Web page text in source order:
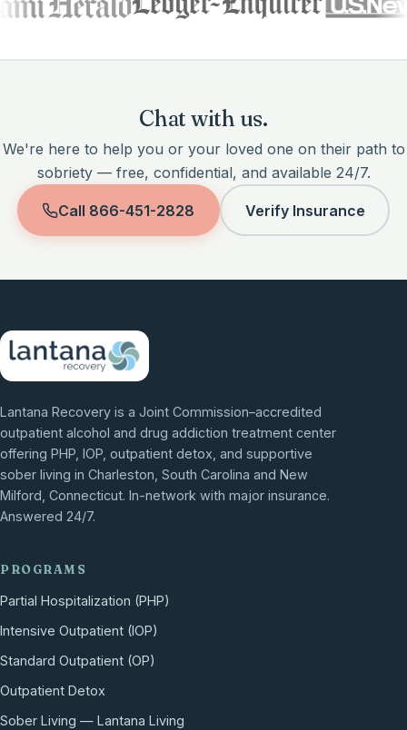
Chat with us.
We're here to help you or your loved one on their path to
sobriety — free, confidential, and available 24/7.
Call 866-451-2828 Verify Insurance
Lantana Recovery is a Joint Commission–accredited
outpatient alcohol and drug addiction treatment center
offering PHP, IOP, outpatient detox, and supportive
sober living in Charleston, South Carolina and New
Milford, Connecticut. In-network with major insurance.
Answered 24/7.
PROGRAMS
Partial Hospitalization (PHP)
Intensive Outpatient (IOP)
Standard Outpatient (OP)
Outpatient Detox
Sober Living — Lantana Living